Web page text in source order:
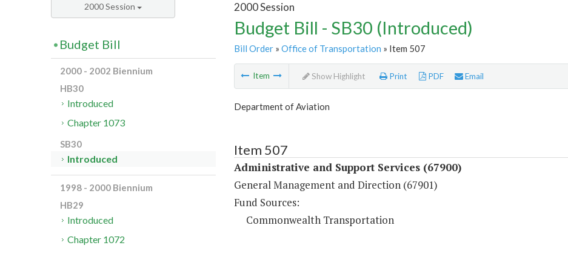
2000 Session
Budget Bill - SB30 (Introduced)
Bill Order» Office of Transportation » Item 507
Item Show Highlight Print PDF Email
Department of Aviation
Item 507
Administrative and Support Services (67900)
General Management and Direction (67901)
Fund Sources:
Commonwealth Transportation
2000 Session
Budget Bill
2000 - 2002 Biennium
HB30
Introduced
Chapter 1073
SB30
Introduced
1998 - 2000 Biennium
HB29
Introduced
Chapter 1072